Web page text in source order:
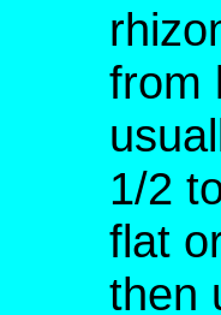
from
1/2
flat
then